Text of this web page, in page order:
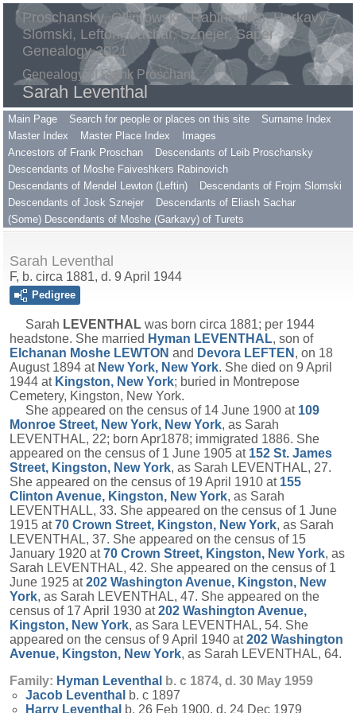
Proschansky, Gilimowsky, Rabinovitch, Harkavy,
Slomski, Lefton, Sachar, Sznejer, Saper
Genealogy 2021
Genealogy of Frank Proschan
Sarah Leventhal
Main Page Search for people or places on this site
Surname Index
Master Index
Master Place Index
Images
Ancestors of Frank Proschan
Descendants of Leib Proschansky
Descendants of Moshe Faiveshkers Rabinovich
Descendants of Mendel Lewton (Leftin)
Descendants of Frojm Slomski
Descendants of Josk Sznejer
Descendants of Eliash Sachar
(Some) Descendants of Moshe (Garkavy) of Turets
Sarah Leventhal
F, b. circa 1881, d. 9 April 1944
Pedigree
Sarah LEVENTHAL was born circa 1881; per 1944
headstone. She married Hyman LEVENTHAL, son of
Elchanan Moshe LEWTON and Devora LEFTEN , on 18
August 1894 at New York, New York. She died on 9 April
1944 at Kingston, New York; buried in Montrepose
Cemetery, Kingston, New York.
She appeared on the census of 14 June 1900 at 109
Monroe Street, New York, New York, as Sarah
LEVENTHAL, 22; born Apr1878; immigrated 1886. She
appeared on the census of 1 June 1905 at 152 St. James
Street, Kingston, New York, as Sarah LEVENTHAL, 27.
She appeared on the census of 19 April 1910 at 155
Clinton Avenue, Kingston, New York, as Sarah
LEVENTHALL, 33. She appeared on the census of 1 June
1915 at70 Crown Street, Kingston, New York, as Sarah
LEVENTHAL, 37. She appeared on the census of 15
January 1920 at70 Crown Street, Kingston, New York, as
Sarah LEVENTHAL, 42. She appeared on the census of 1
June 1925 at202 Washington Avenue, Kingston, New
York, as Sarah LEVENTHAL, 47. She appeared on the
census of 17 April 1930 at202 Washington Avenue,
Kingston, New York, as Sara LEVENTHAL, 54. She
appeared on the census of 9 April 1940 at202 Washington
Avenue, Kingston, New York, as Sarah LEVENTHAL, 64.
Family: Hyman Leventhal
b. c 1874, d. 30 May 1959
Jacob Leventhal b. c 1897
Harry Leventhal b. 26 Feb 1900, d. 24 Dec 1979